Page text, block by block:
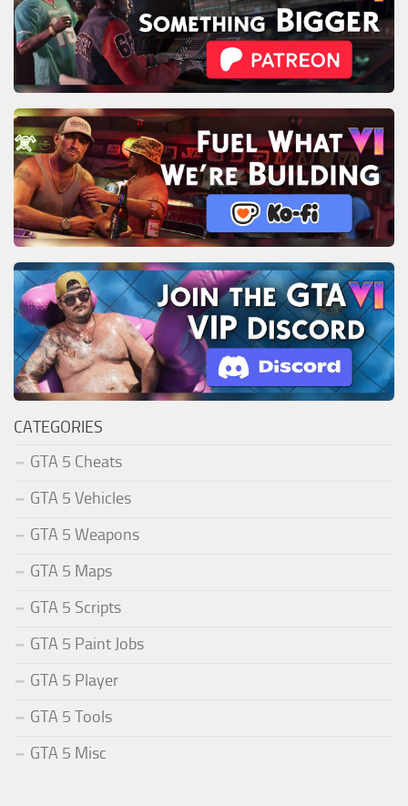
CATEGORIES
GTA 5 Cheats
GTA 5 Vehicles
GTA 5 Weapons
GTA 5 Maps
GTA 5 Scripts
GTA 5 Paint Jobs
GTA 5 Player
GTA 5 Tools
GTA 5 Misc